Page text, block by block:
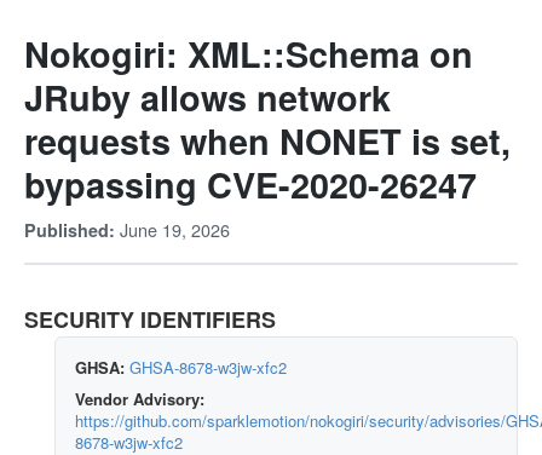
Nokogiri: XML::Schema on
JRuby allows network
requests when NONET is set,
bypassing CVE-2020-26247
Published: June 19, 2026
SECURITY IDENTIFIERS
GHSA: GHSA-8678-w3jw-xfc2
Vendor Advisory:
https://github.com/sparklemotion/nokogiri/security/advisories/
8678-w3jw-xfc2